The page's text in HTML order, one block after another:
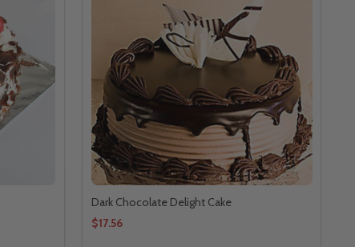
Dark Chocolate Delight Cake
$17.56